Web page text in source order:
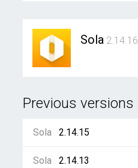
Sola 2.14.16
Previous versions
Sola 2.14.15
Sola 2.14.13